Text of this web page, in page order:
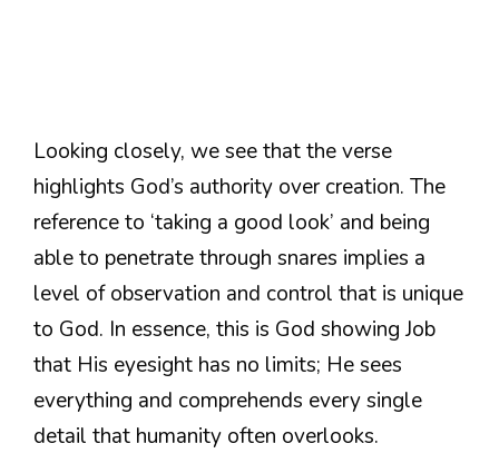
Looking closely, we see that the verse
highlights God’s authority over creation. The
reference to ‘taking a good look’ and being
able to penetrate through snares implies a
level of observation and control that is unique
to God. In essence, this is God showing Job
that His eyesight has no limits; He sees
everything and comprehends every single
detail that humanity often overlooks.